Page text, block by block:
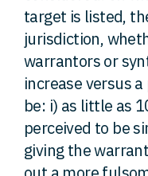
target is listed,
jurisdiction,
warrantors or
increase versus
be: i) as little as
perceived to be
giving the